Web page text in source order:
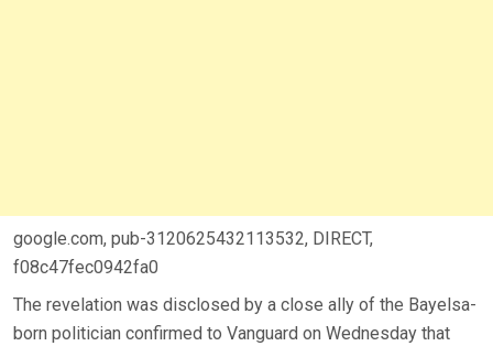
google.com, pub-3120625432113532, DIRECT,
f08c47fec0942fa0
The revelation was disclosed by a close ally of the Bayelsa-
born politician confirmed to Vanguard on Wednesday that